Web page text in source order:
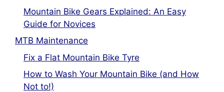
Mountain Bike Gears Explained: An Easy
Guide for Novices
MTB Maintenance
Fix a Flat Mountain Bike Tyre
How to Wash Your Mountain Bike (and How
Not to!)